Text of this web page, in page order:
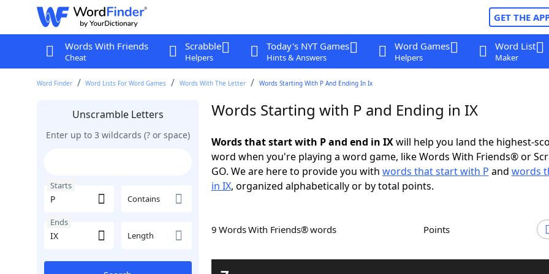
GET THE
Words With Friends
Cheat
Scrabble
Helpers
Today's NYT Games
Hints & Answers
Word Games
Helpers
Word List
Maker
Word Finder Word Lists For Word Games Words With The Letter Words Starting With P And Ending In Ix
Unscramble Letters
Enter up to 3 wildcards (? or space)
Starts
Contains
Ends
Length
Words Starting with P and Ending in IX
Words that start with P and end in IXwill help you land the highest-
word when you're playing a word game, like Words With Friends® or
GO. We are here to provide you with words that start with P and words
in IX, organized alphabetically or by total points.
9 Words With Friends® words Points